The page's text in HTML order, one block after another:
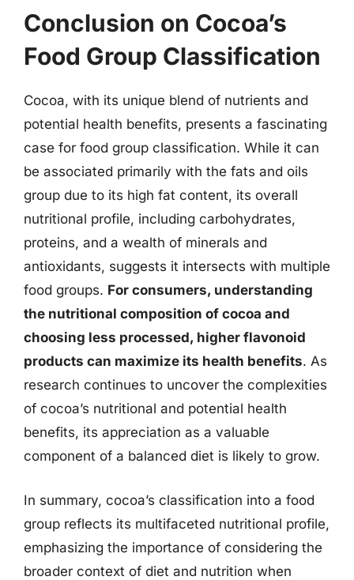
Conclusion on Cocoa’s
Food Group Classification
Cocoa, with its unique blend of nutrients and
potential health benefits, presents a fascinating
case for food group classification. While it can
be associated primarily with the fats and oils
group due to its high fat content, its overall
nutritional profile, including carbohydrates,
proteins, and a wealth of minerals and
antioxidants, suggests it intersects with multiple
food groups. For consumers, understanding
the nutritional composition of cocoa and
choosing less processed, higher flavonoid
products can maximize its health benefits. As
research continues to uncover the complexities
of cocoa’s nutritional and potential health
benefits, its appreciation as a valuable
component of a balanced diet is likely to grow.
In summary, cocoa’s classification into a food
group reflects its multifaceted nutritional profile,
emphasizing the importance of considering the
broader context of diet and nutrition when